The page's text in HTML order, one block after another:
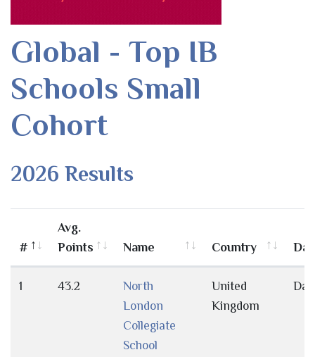
Global - Top IB
Schools Small
Cohort
2026 Results
#
Avg.
Points
Name Country
1 43.2
North
London
Collegiate
School
United
Kingdom
Day